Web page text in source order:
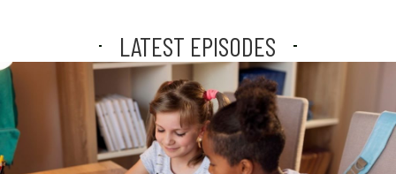
LATEST EPISODES